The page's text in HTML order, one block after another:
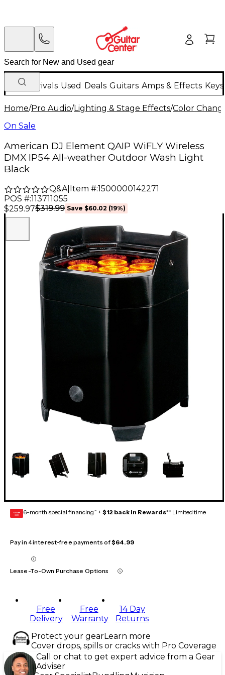
New Arrivals Used Deals Guitars Amps & Effects
Home/Pro Audio/Lighting & Stage Effects/Color
On Sale
American DJ Element QAIP WiFLY Wireless
DMX IP54 All-weather Outdoor Wash Light
Black
Q&A| Item #:1500000142271
POS #:113711055
$259.97$319.99 Save $60.02 (19%)
GEAR
CARD 6-month special financing^ + $12 back in Rewards** Limited time
Pay in 4 interest-free payments of$64.99
Lease-To-Own Purchase Options
Free
Delivery
Free
Warranty
14 Day
Returns
Protect your gearLearn more
Cover drops, spills or cracks with Pro Coverage
Call or chat to get expert advice from a Gear
Adviser